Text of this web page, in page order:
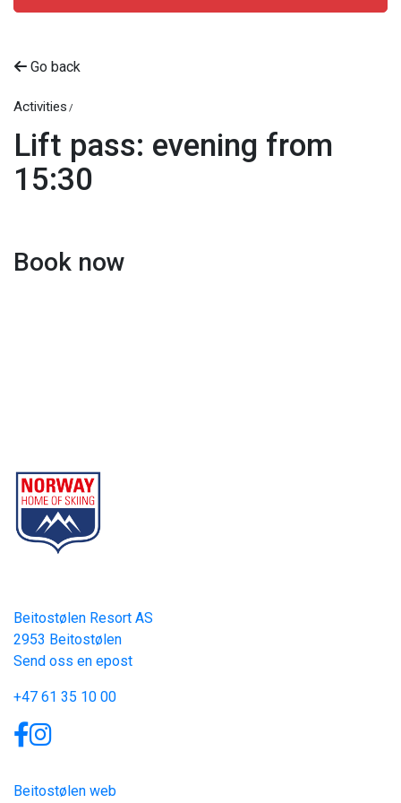
Go back
Activities
Lift pass: evening from
15:30
Book now
Beitostølen Resort AS
2953 Beitostølen
Send oss en epost
+47 61 35 10 00
Beitostølen web